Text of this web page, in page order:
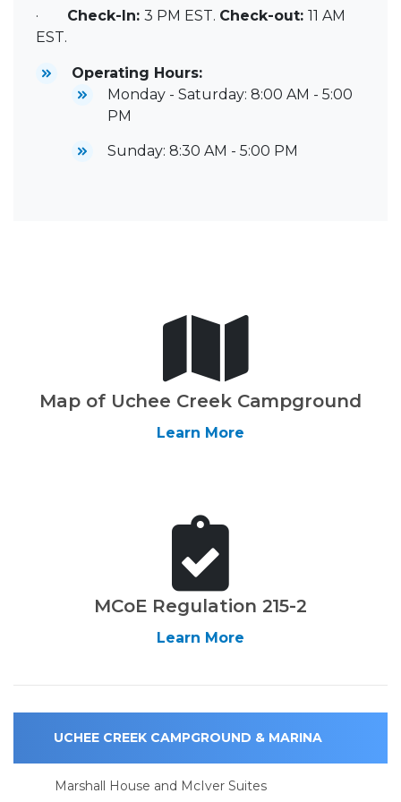
· Check-In: 3 PM EST. Check-out: 11 AM
EST.
Operating Hours:
Monday - Saturday: 8:00 AM - 5:00
PM
Sunday: 8:30 AM - 5:00 PM
Map of Uchee Creek Campground
Learn More
MCoE Regulation 215-2
Learn More
UCHEE CREEK CAMPGROUND & MARINA
Marshall House and McIver Suites